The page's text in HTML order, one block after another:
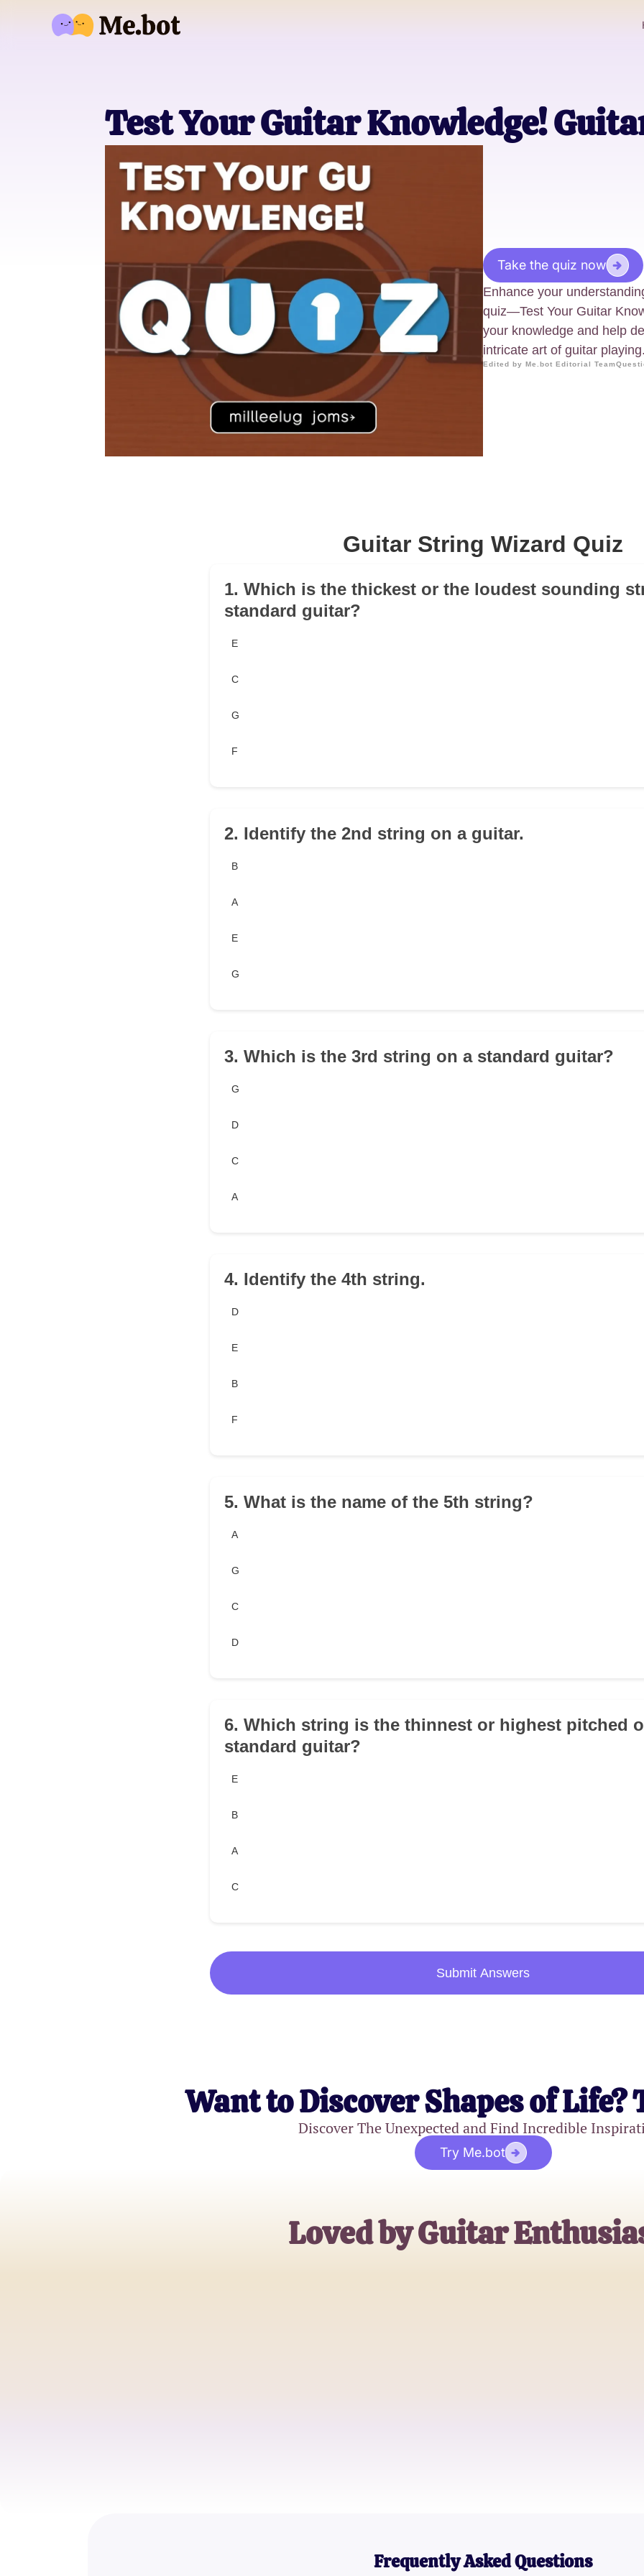
Test Your Guitar Knowledge!
Take the quiz now
Enhance your
quiz—Test Your Guitar
your knowledge and help
intricate art of guitar
Edited by Me.bot Editorial Team
Guitar String Wizard Quiz
1. Which is the thickest or the loudest sounding
standard guitar?
E
C
G
F
2. Identify the 2nd string on a guitar.
B
A
E
G
3. Which is the 3rd string on a standard guitar?
G
D
C
A
4. Identify the 4th string.
D
E
B
F
5. What is the name of the 5th string?
A
G
C
D
6. Which string is the thinnest or highest pitched
standard guitar?
E
B
A
C
Submit Answers
Want to Discover Shapes of Life?
Discover The Unexpected and Find Incredible
Try Me.bot
Loved by Guitar
Frequently Asked Questions